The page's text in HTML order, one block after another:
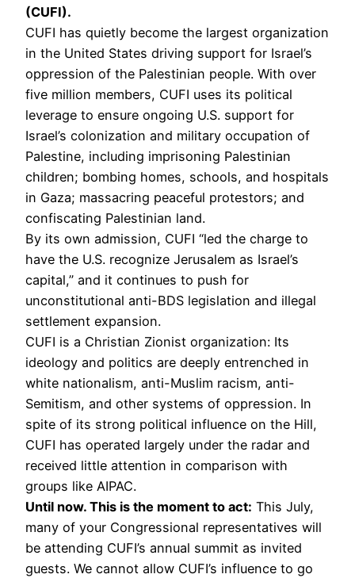
(CUFI).
CUFI has quietly become the largest organization
in the United States driving support for Israel’s
oppression of the Palestinian people. With over
five million members, CUFI uses its political
leverage to ensure ongoing U.S. support for
Israel’s colonization and military occupation of
Palestine, including imprisoning Palestinian
children; bombing homes, schools, and hospitals
in Gaza; massacring peaceful protestors; and
confiscating Palestinian land.
By its own admission, CUFI “led the charge to
have the U.S. recognize Jerusalem as Israel’s
capital,” and it continues to push for
unconstitutional anti-BDS legislation and illegal
settlement expansion.
CUFI is a Christian Zionist organization: Its
ideology and politics are deeply entrenched in
white nationalism, anti-Muslim racism, anti-
Semitism, and other systems of oppression. In
spite of its strong political influence on the Hill,
CUFI has operated largely under the radar and
received little attention in comparison with
groups like AIPAC.
Until now. This is the moment to act: This July,
many of your Congressional representatives will
be attending CUFI’s annual summit as invited
guests. We cannot allow CUFI’s influence to go